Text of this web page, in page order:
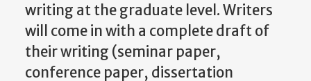
writing at the graduate level. Writers
will come in with a complete draft of
their writing (seminar paper,
conference paper, dissertation